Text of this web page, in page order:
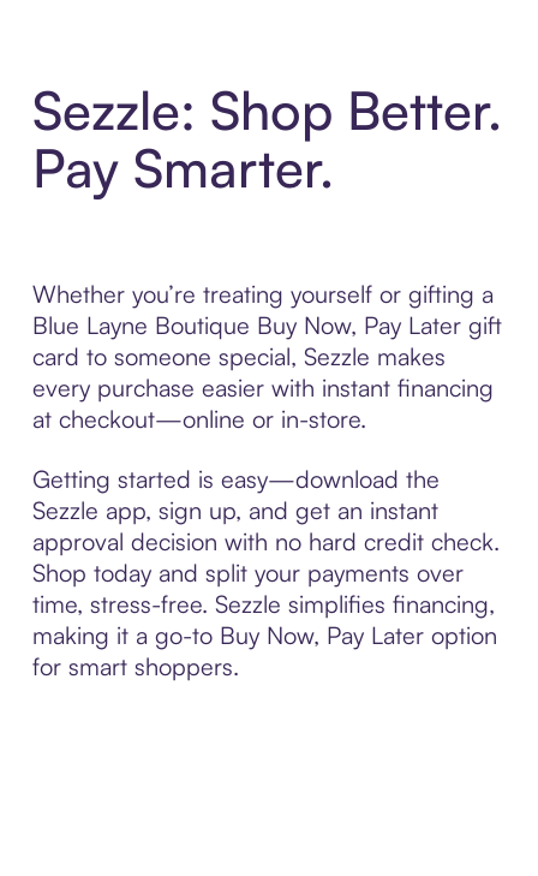
Sezzle: Shop Better.
Pay Smarter.
Whether you’re treating yourself or gifting a
Blue Layne Boutique Buy Now, Pay Later gift
card to someone special, Sezzle makes
every purchase easier with instant financing
at checkout—online or in-store.
Getting started is easy—download the
Sezzle app, sign up, and get an instant
approval decision with no hard credit check.
Shop today and split your payments over
time, stress-free. Sezzle simplifies financing,
making it a go-to Buy Now, Pay Later option
for smart shoppers.